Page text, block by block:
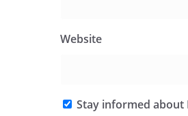
Website
Stay informed about